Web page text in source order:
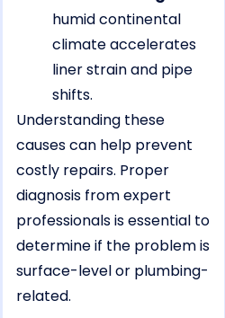
humid continental
climate accelerates
liner strain and pipe
shifts.
Understanding these
causes can help prevent
costly repairs. Proper
diagnosis from expert
professionals is essential to
determine if the problem is
surface-level or plumbing-
related.